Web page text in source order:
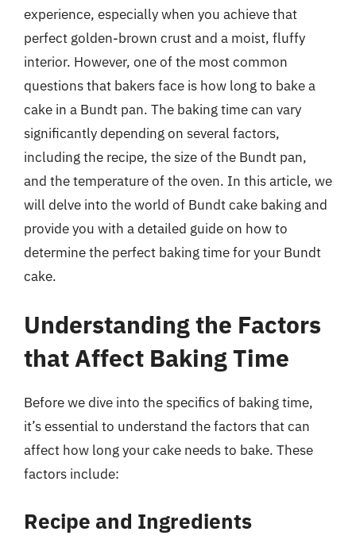
experience, especially when you achieve that
perfect golden-brown crust and a moist, fluffy
interior. However, one of the most common
questions that bakers face is how long to bake a
cake in a Bundt pan. The baking time can vary
significantly depending on several factors,
including the recipe, the size of the Bundt pan,
and the temperature of the oven. In this article, we
will delve into the world of Bundt cake baking and
provide you with a detailed guide on how to
determine the perfect baking time for your Bundt
cake.
Understanding the Factors
that Affect Baking Time
Before we dive into the specifics of baking time,
it’s essential to understand the factors that can
affect how long your cake needs to bake. These
factors include:
Recipe and Ingredients